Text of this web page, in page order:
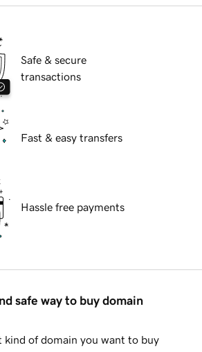
Safe & secure
transactions
Fast & easy transfers
Hassle free payments
safe way to buy domain
kind of domain you want to buy